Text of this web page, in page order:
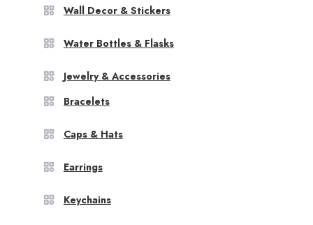
Wall Decor & Stickers
Water Bottles & Flasks
Jewelry & Accessories
Bracelets
Caps & Hats
Earrings
Keychains